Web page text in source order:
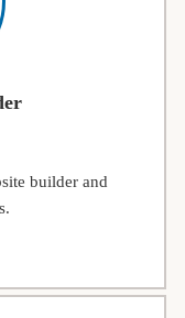
builder and